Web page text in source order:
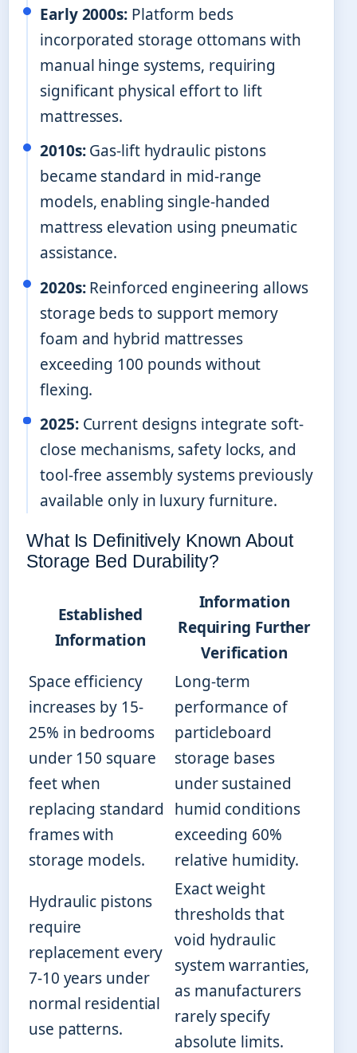
Early 2000s: Platform beds
incorporated storage ottomans with
manual hinge systems, requiring
significant physical effort to lift
mattresses.
2010s:Gas-lift hydraulic pistons
became standard in mid-range
models, enabling single-handed
mattress elevation using pneumatic
assistance.
2020s:Reinforced engineering allows
storage beds to support memory
foam and hybrid mattresses
exceeding 100 pounds without
flexing.
2025:Current designs integrate soft-
close mechanisms, safety locks, and
tool-free assembly systems previously
available only in luxury furniture.
What Is Definitively Known About
Storage Bed Durability?
Established
Information
Information
Requiring Further
Verification
Space efficiency
increases by 15-
25% in bedrooms
under 150 square
feet when
replacing standard
frames with
storage models.
Long-term
performance of
particleboard
storage bases
under sustained
humid conditions
exceeding 60%
relative humidity.
Hydraulic pistons
require
replacement every
7-10 years under
normal residential
use patterns.
Exact weight
thresholds that
void hydraulic
system warranties,
as manufacturers
rarely specify
absolute limits.